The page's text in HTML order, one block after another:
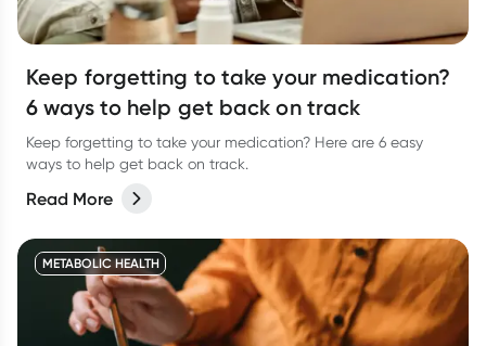
Keep forgetting to take your medication?
6 ways to help get back on track
Keep forgetting to take your medication? Here are 6 easy
ways to help get back on track.
Read More
METABOLIC HEALTH